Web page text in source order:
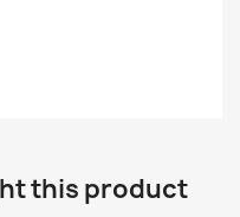
this product